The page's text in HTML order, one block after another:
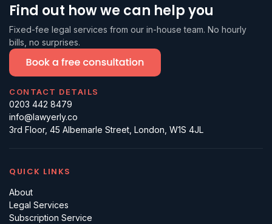
Find out how we can help you
Fixed-fee legal services from our in-house team. No hourly
bills, no surprises.
CONTACT DETAILS
0203 442 8479
info@lawyerly.co
3rd Floor, 45 Albemarle Street, London, W1S 4JL
QUICK LINKS
About
Legal Services
Subscription Service